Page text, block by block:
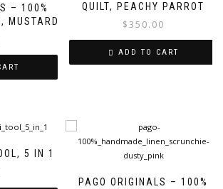
– 100%
MUSTARD
QUILT, PEACHY PARROT
$350.00
ADD TO CART
5 IN 1
PAGO ORIGINALS – 100%